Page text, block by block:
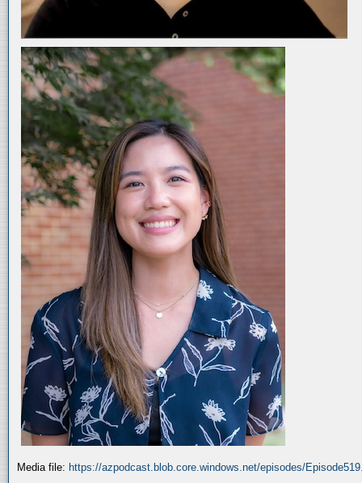
Media file: https://azpodcast.blob.core.windows.net/episodes/